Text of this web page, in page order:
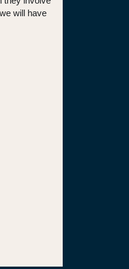
will have